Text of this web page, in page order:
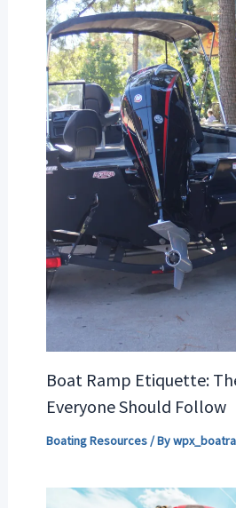
Boat Ramp Etiquette:
Everyone Should Follow
Boating Resources/ By